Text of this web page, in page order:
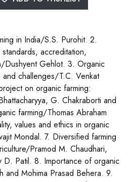
in India/S.S. Purohit. 2.
accreditation,
Dushyent Gehlot. 3. Organic
challenges/T.C. Venkat
on organic farming:
G. Chakraborti and
farming/Thomas Abraham
values and ethics in organic
Mondal. 7. Diversified farming
Pramod M. Chaudhari,
D. Patil. 8. Importance of organic
and Mohima Prasad Behera. 9.